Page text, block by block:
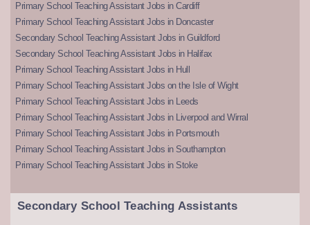
Primary School Teaching Assistant Jobs in Cardiff
Primary School Teaching Assistant Jobs in Doncaster
Secondary School Teaching Assistant Jobs in Guildford
Secondary School Teaching Assistant Jobs in Halifax
Primary School Teaching Assistant Jobs in Hull
Primary School Teaching Assistant Jobs on the Isle of Wight
Primary School Teaching Assistant Jobs in Leeds
Primary School Teaching Assistant Jobs in Liverpool and Wirral
Primary School Teaching Assistant Jobs in Portsmouth
Primary School Teaching Assistant Jobs in Southampton
Primary School Teaching Assistant Jobs in Stoke
Secondary School Teaching Assistants